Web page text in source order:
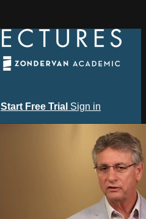
Start Free Trial Sign in